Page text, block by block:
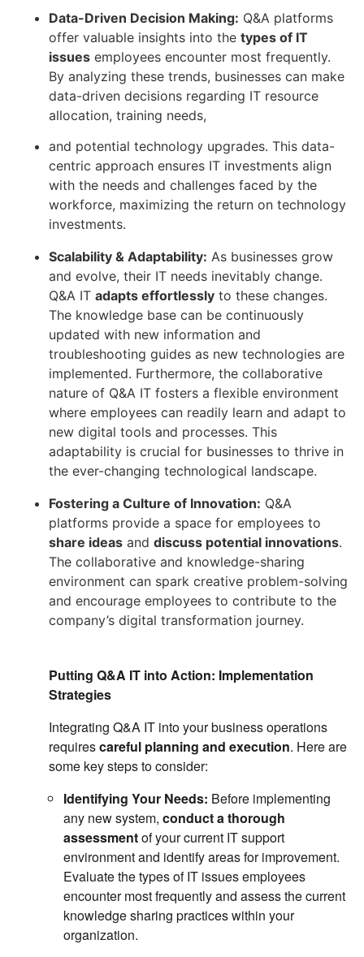
Data-Driven Decision Making: Q&A platforms
offer valuable insights into the types of IT
issues employees encounter most frequently.
By analyzing these trends, businesses can make
data-driven decisions regarding IT resource
allocation, training needs,
and potential technology upgrades. This data-
centric approach ensures IT investments align
with the needs and challenges faced by the
workforce, maximizing the return on technology
investments.
Scalability & Adaptability: As businesses grow
and evolve, their IT needs inevitably change.
Q&A IT adapts effortlessly to these changes.
The knowledge base can be continuously
updated with new information and
troubleshooting guides as new technologies are
implemented. Furthermore, the collaborative
nature of Q&A IT fosters a flexible environment
where employees can readily learn and adapt to
new digital tools and processes. This
adaptability is crucial for businesses to thrive in
the ever-changing technological landscape.
Fostering a Culture of Innovation: Q&A
platforms provide a space for employees to
share ideas and discuss potential innovations.
The collaborative and knowledge-sharing
environment can spark creative problem-solving
and encourage employees to contribute to the
company’s digital transformation journey.
Putting Q&A IT into Action: Implementation
Strategies
Integrating Q&A IT into your business operations
requirescareful planning and execution. Here are
some key steps to consider:
Identifying Your Needs: Before implementing
any new system, conduct a thorough
assessmentof your current IT support
environment and identify areas for improvement.
Evaluate the types of IT issues employees
encounter most frequently and assess the current
knowledge sharing practices within your
organization.